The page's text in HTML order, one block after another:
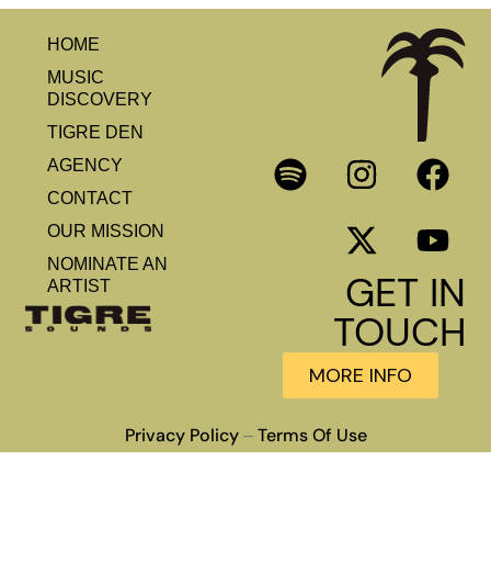
HOME
MUSIC
DISCOVERY
TIGRE DEN
AGENCY
CONTACT
OUR MISSION
NOMINATE AN
ARTIST
GET IN
TOUCH
MORE INFO
Privacy Policy– Terms Of Use